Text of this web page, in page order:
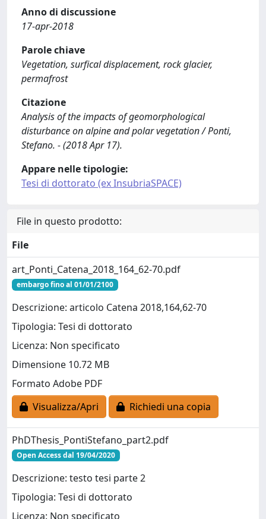
Anno di discussione
17-apr-2018
Parole chiave
Vegetation, surfical displacement, rock glacier,
permafrost
Citazione
Analysis of the impacts of geomorphological
disturbance on alpine and polar vegetation / Ponti,
Stefano. - (2018 Apr 17).
Appare nelle tipologie:
Tesi di dottorato (ex InsubriaSPACE)
File in questo prodotto:
File
art_Ponti_Catena_2018_164_62-70.pdf
embargo fino al 01/01/2100
Descrizione: articolo Catena 2018,164,62-70
Tipologia: Tesi di dottorato
Licenza: Non specificato
Dimensione 10.72 MB
Formato Adobe PDF
Visualizza/Apri
Richiedi una copia
PhDThesis_PontiStefano_part2.pdf
Open Access dal 19/04/2020
Descrizione: testo tesi parte 2
Tipologia: Tesi di dottorato
Licenza: Non specificato